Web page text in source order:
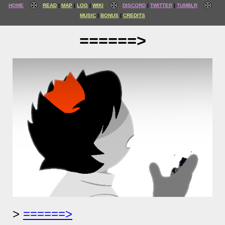
HOME READ MAP LOG WIKI DISCORD TWITTER
TUMBLR
MUSIC
BONUS CREDITS
======>
======>